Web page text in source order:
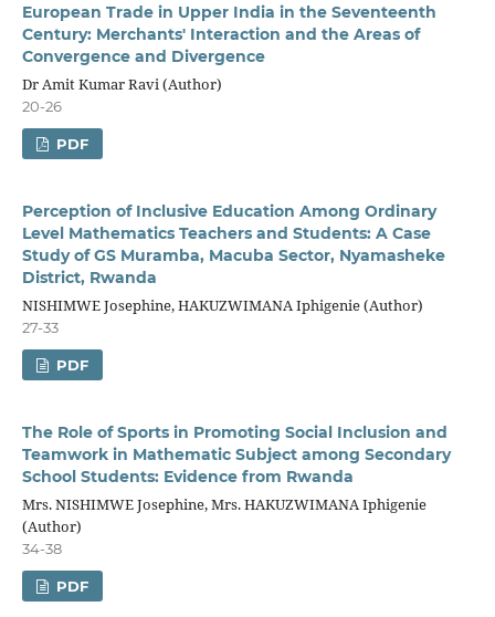
European Trade in Upper India in the Seventeenth
Century: Merchants' Interaction and the Areas of
Convergence and Divergence
Dr Amit Kumar Ravi (Author)
20-26
PDF
Perception of Inclusive Education Among Ordinary
Level Mathematics Teachers and Students: A Case
Study of GS Muramba, Macuba Sector, Nyamasheke
District, Rwanda
NISHIMWE Josephine, HAKUZWIMANA Iphigenie (Author)
27-33
PDF
The Role of Sports in Promoting Social Inclusion and
Teamwork in Mathematic Subject among Secondary
School Students: Evidence from Rwanda
Mrs. NISHIMWE Josephine, Mrs. HAKUZWIMANA Iphigenie
(Author)
34-38
PDF